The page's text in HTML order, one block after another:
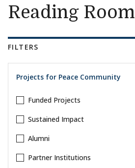
Reading Room
FILTERS
Projects for Peace Community
Funded Projects
Sustained Impact
Alumni
Partner Institutions